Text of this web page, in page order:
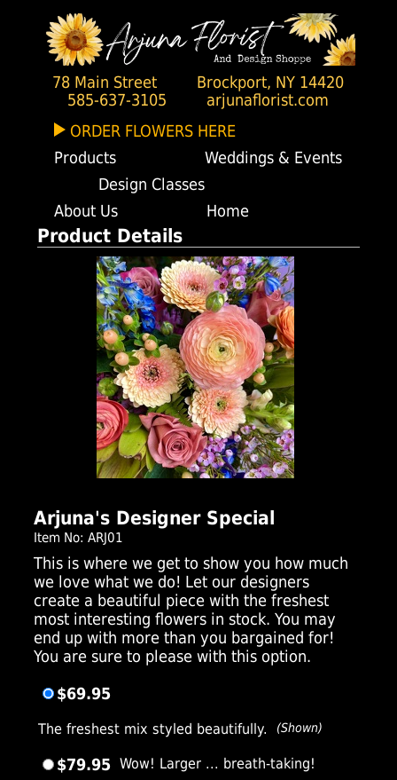
78 Main Street
Brockport, NY 14420
585-637-3105
arjunaflorist.com
ORDER FLOWERS HERE
Products
Weddings & Events
Design Classes
About Us
Home
Product Details
Arjuna's Designer Special
Item No: ARJ01
This is where we get to show you how much
we love what we do! Let our designers
create a beautiful piece with the freshest
most interesting flowers in stock. You may
end up with more than you bargained for!
You are sure to please with this option.
$69.95
The freshest mix styled beautifully. (Shown)
$79.95 Wow! Larger ... breath-taking!